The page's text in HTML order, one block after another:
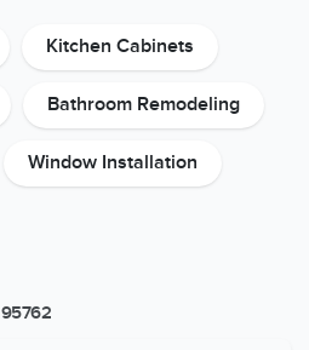
Kitchen Cabinets
Bathroom Remodeling
Window Installation
95762